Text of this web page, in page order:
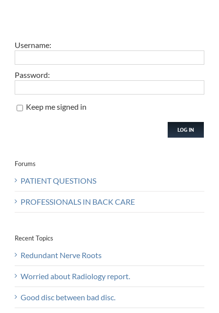
Username:
Password:
Keep me signed in
LOG IN
Forums
PATIENT QUESTIONS
PROFESSIONALS IN BACK CARE
Recent Topics
Redundant Nerve Roots
Worried about Radiology report.
Good disc between bad disc.